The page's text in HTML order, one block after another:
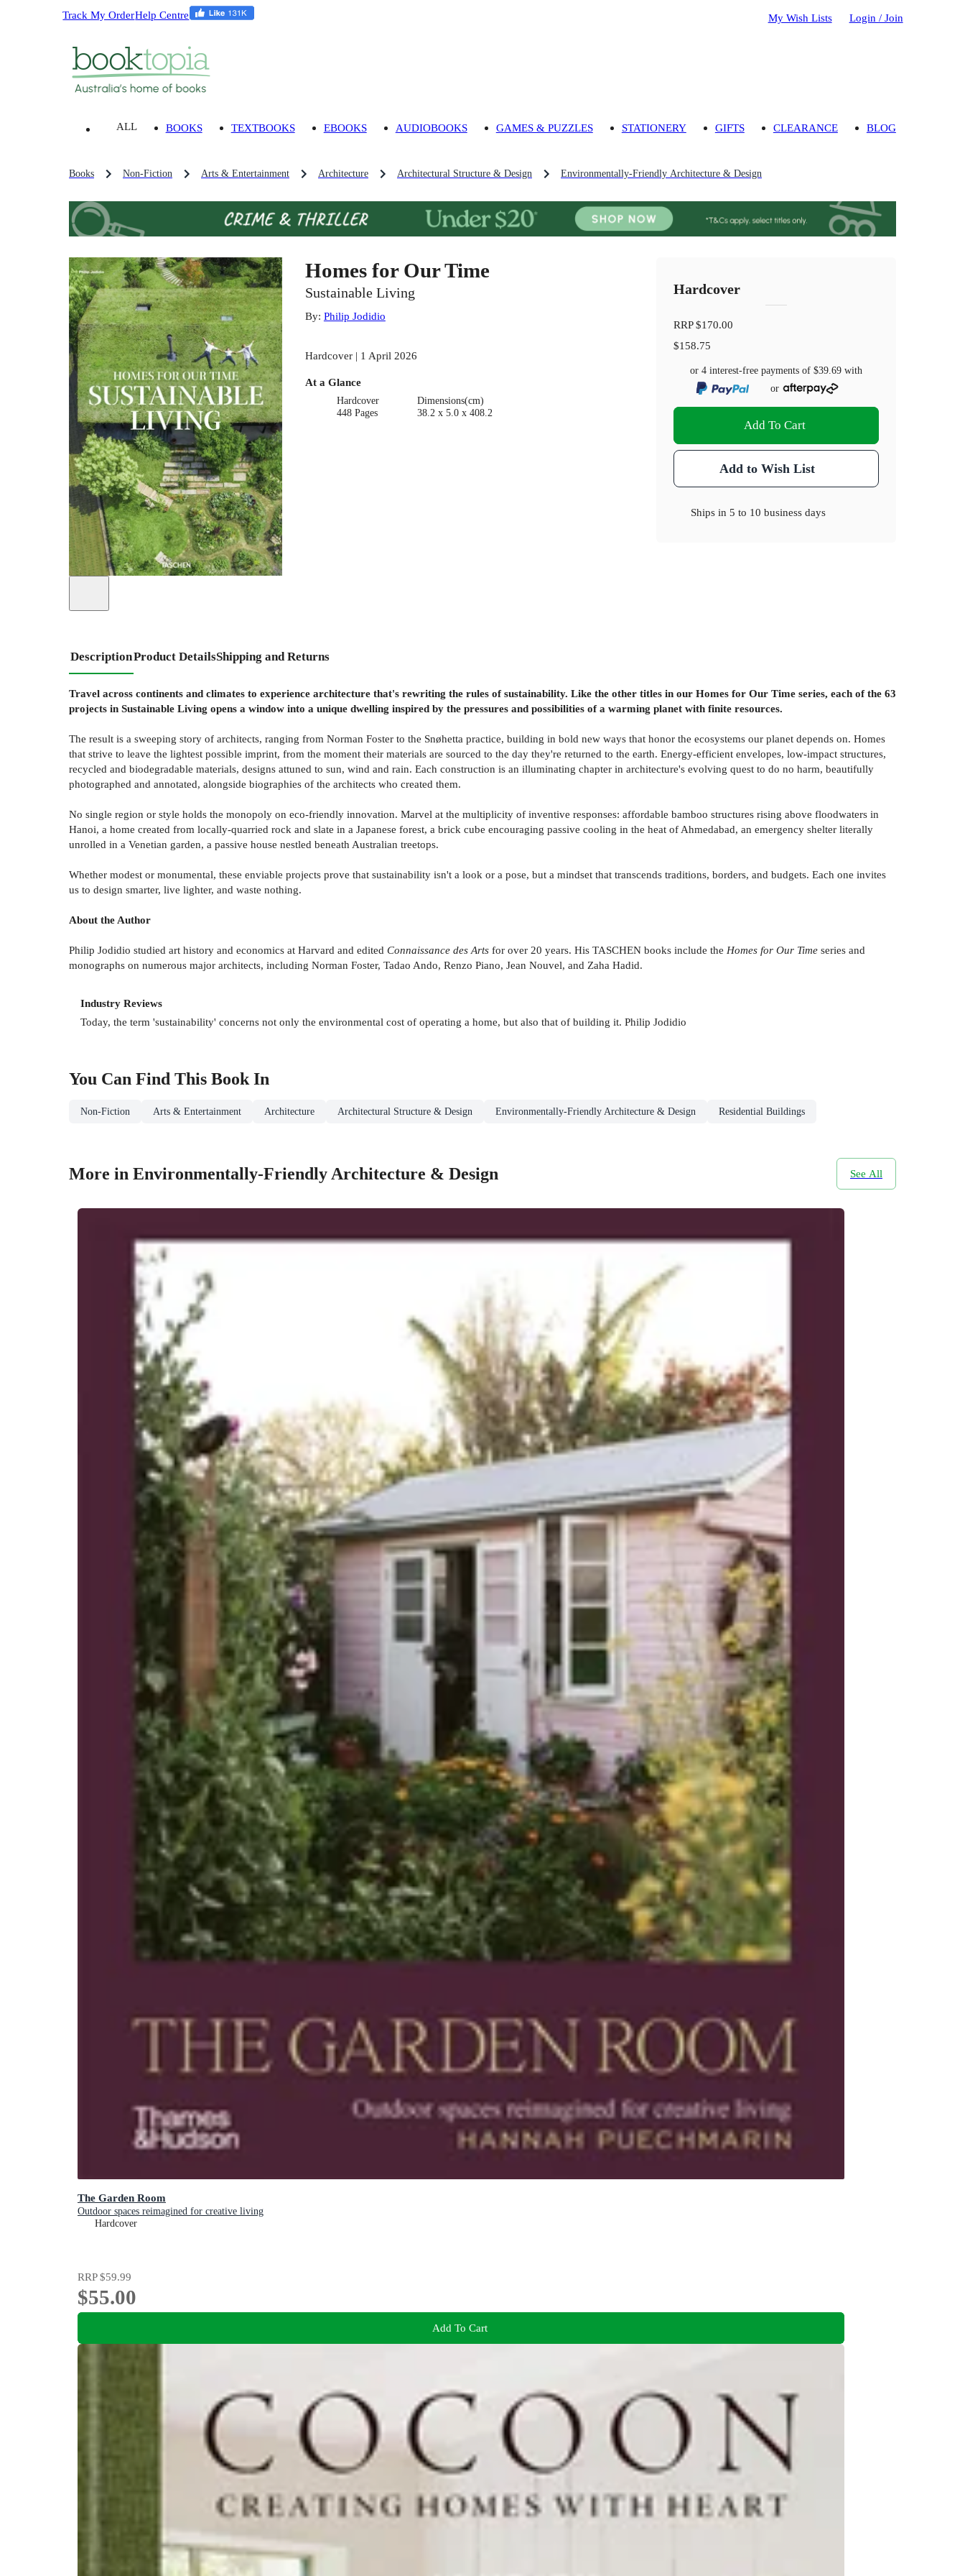
Track My OrderHelp Centre My Wish Lists Login / Join
ALL BOOKS TEXTBOOKS EBOOKS AUDIOBOOKS GAMES & PUZZLES STATIONERY GIFTS CLEARANCE BLOG
Books Non-Fiction Arts & Entertainment Architecture Architectural Structure & Design Environmentally-Friendly Architecture & Design
Homes for Our Time
Sustainable Living
By: Philip Jodidio
Hardcover | 1 April 2026
At a Glance
Hardcover
448 Pages
Dimensions(cm)
38.2 x 5.0 x 408.2
Hardcover
RRP$170.00
$158.75
or 4 interest-free payments of$39.69 with
or
Add To Cart
Add to Wish List
Ships in5 to 10 business days
DescriptionProduct DetailsShipping and Returns
Travel across continents and climates to experience architecture that's rewriting the rules of sustainability. Like the other titles in our Homes for Our Time series, each of the 63
projects in Sustainable Living opens a window into a unique dwelling inspired by the pressures and possibilities of a warming planet with finite resources.
The result is a sweeping story of architects, ranging from Norman Foster to the Snøhetta practice, building in bold new ways that honor the ecosystems our planet depends on. Homes
that strive to leave the lightest possible imprint, from the moment their materials are sourced to the day they're returned to the earth. Energy-efficient envelopes, low-impact structures,
recycled and biodegradable materials, designs attuned to sun, wind and rain. Each construction is an illuminating chapter in architecture's evolving quest to do no harm, beautifully
photographed and annotated, alongside biographies of the architects who created them.
No single region or style holds the monopoly on eco-friendly innovation. Marvel at the multiplicity of inventive responses: affordable bamboo structures rising above floodwaters in
Hanoi, a home created from locally-quarried rock and slate in a Japanese forest, a brick cube encouraging passive cooling in the heat of Ahmedabad, an emergency shelter literally
unrolled in a Venetian garden, a passive house nestled beneath Australian treetops.
Whether modest or monumental, these enviable projects prove that sustainability isn't a look or a pose, but a mindset that transcends traditions, borders, and budgets. Each one invites
us to design smarter, live lighter, and waste nothing.
About the Author
Philip Jodidio studied art history and economics at Harvard and edited Connaissance des Arts for over 20 years. His TASCHEN books include the Homes for Our Time series and
monographs on numerous major architects, including Norman Foster, Tadao Ando, Renzo Piano, Jean Nouvel, and Zaha Hadid.
Industry Reviews
Today, the term 'sustainability' concerns not only the environmental cost of operating a home, but also that of building it. Philip Jodidio
You Can Find This Book In
Non-Fiction Arts & Entertainment Architecture Architectural Structure & Design Environmentally-Friendly Architecture & Design Residential Buildings
More in Environmentally-Friendly Architecture & Design See All
The Garden Room
Outdoor spaces reimagined for creative living
Hardcover
RRP$59.99
$55.00
Add To Cart